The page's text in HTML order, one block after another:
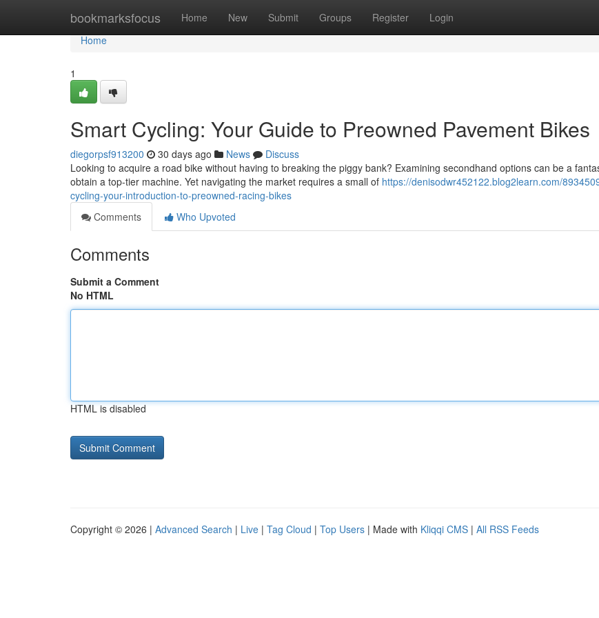
bookmarksfocus Home New Submit Groups Register Login
Home
Home
1
Smart Cycling: Your Guide to Preowned Pavement Bikes
diegorpsf913200 30 days ago News
Discuss
Looking to acquire a road bike without having to breaking the piggy bank? Examining secondhand options can be a
obtain a top-tier machine. Yet navigating the market requires a small of https://denisodwr452122.blog2learn.com/
cycling-your-introduction-to-preowned-racing-bikes
Comments
Who Upvoted
Comments
Submit a Comment
No HTML
HTML is disabled
Copyright © 2026 | Advanced Search | Live | Tag Cloud | Top Users | Made with Kliqqi CMS | All RSS Feeds